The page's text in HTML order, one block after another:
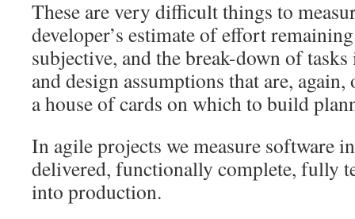
These are very difficult things to
developer’s estimate of effort
subjective, and the break-down of tasks
and design assumptions that are,
a house of cards on which to build
In agile projects we measure software
delivered, functionally complete, fully
into production.